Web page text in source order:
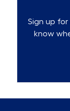
Sign up
know